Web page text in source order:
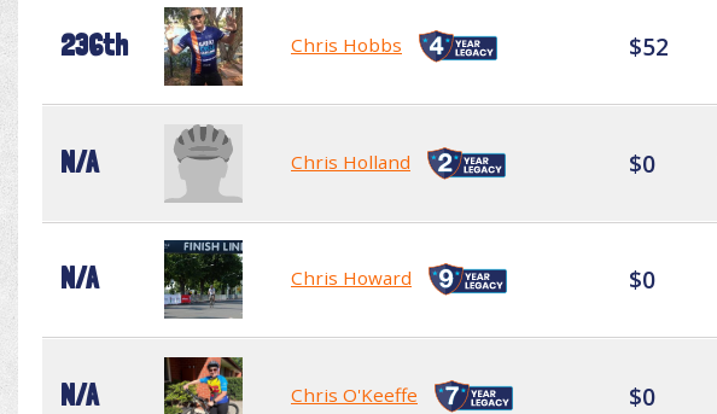
236th Chris Hobbs $52
N/A Chris Holland $0
N/A Chris Howard $0
N/A Chris O'Keeffe $0